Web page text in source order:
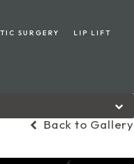
SURGERY LIP LIFT
Back to Gallery